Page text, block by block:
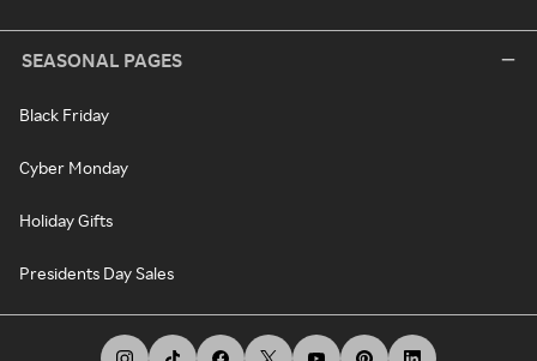
SEASONAL PAGES
Black Friday
Cyber Monday
Holiday Gifts
Presidents Day Sales